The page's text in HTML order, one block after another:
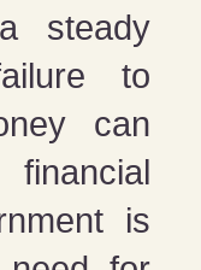
steady
to
can
is